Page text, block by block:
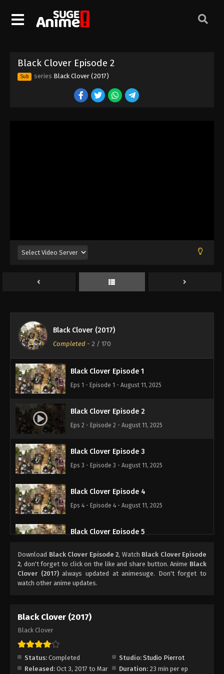
Black Clover Episode 2
Sub series Black Clover (2017)
Black Clover (2017)
Completed - 2 / 170
Black Clover Episode 1
Eps 1 - Episode 1 - August 11, 2025
Black Clover Episode 2
Eps 2 - Episode 2 - August 11, 2025
Black Clover Episode 3
Eps 3 - Episode 3 - August 11, 2025
Black Clover Episode 4
Eps 4 - Episode 4 - August 11, 2025
Black Clover Episode 5
Black Clover Episode 6
Eps 6 - Episode 6 - August 11, 2025
Black Clover Episode 7
Eps 8 - Episode 8 - August 11, 2025
Download Black Clover Episode 2, Watch Black Clover Episode
2, don't forget to click on the like and share button. Anime Black
Clover (2017)always updated at animesuge. Don't forget to
watch other anime updates.
Black Clover (2017)
Black Clover
Status: Completed Studio: Studio Pierrot
Released: Oct 3, 2017 to Mar
Duration: 23 min per ep